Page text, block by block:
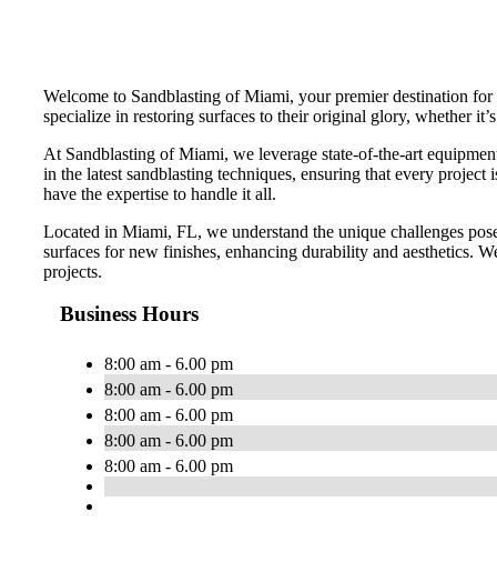
Welcome to Sandblasting of Miami, your premier destination
specialize in restoring surfaces to their original glory, whether
At Sandblasting of Miami, we leverage state-of-the-art
in the latest sandblasting techniques, ensuring that every
have the expertise to handle it all.
Located in Miami, FL, we understand the unique challenges
surfaces for new finishes, enhancing durability and aesthetics.
projects.
Business Hours
8:00 am - 6.00 pm
8:00 am - 6.00 pm
8:00 am - 6.00 pm
8:00 am - 6.00 pm
8:00 am - 6.00 pm